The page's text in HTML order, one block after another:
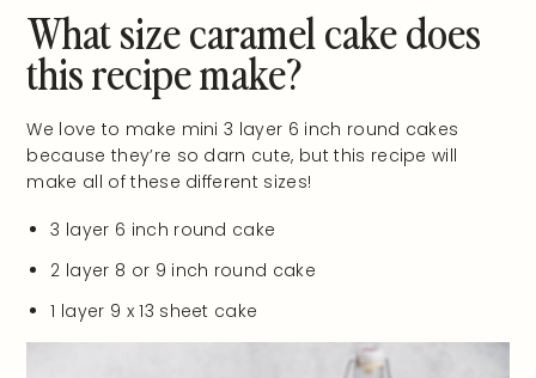
What size caramel cake does
this recipe make?
We love to make mini 3 layer 6 inch round cakes
because they’re so darn cute, but this recipe will
make all of these different sizes!
3 layer 6 inch round cake
2 layer 8 or 9 inch round cake
1 layer 9 x 13 sheet cake